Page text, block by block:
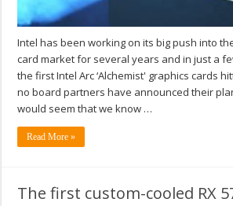
Intel has been working on its big push into
card market for several years and in just a
the first Intel Arc ‘Alchemist' graphics cards
no board partners have announced their
would seem that we know …
Read More »
The first custom-cooled RX